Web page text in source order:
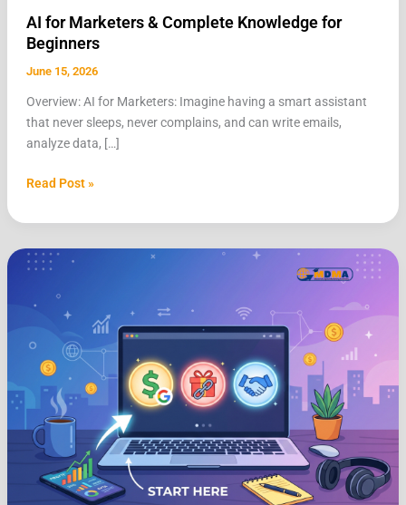
AI for Marketers & Complete Knowledge for
Beginners
June 15, 2026
Overview: AI for Marketers: Imagine having a smart assistant
that never sleeps, never complains, and can write emails,
analyze data, […]
Read Post »
Make
Online
Beginners:
AdSense,
Affiliate
Marketing
Freelancing